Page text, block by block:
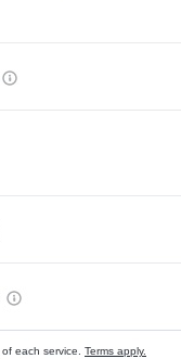
each service. Terms apply.